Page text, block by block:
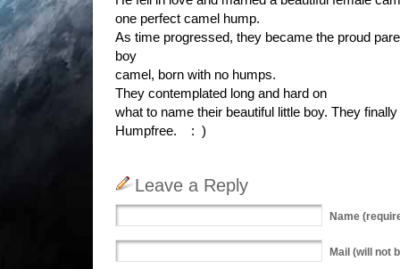
one perfect camel hump.
As time progressed, they became the proud
boy
camel, born with no humps.
They contemplated long and hard on
what to name their beautiful little boy. They
Humpfree. : )
Leave a Reply
Name
Mail (will not